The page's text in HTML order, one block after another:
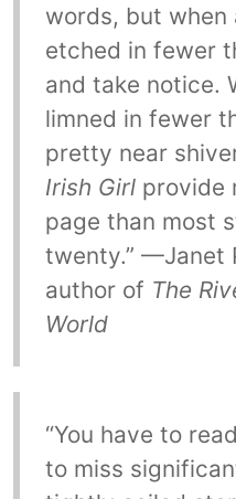
words, but when
etched in fewer
and take notice.
limned in fewer
pretty near
Irish Girlprovide
page than most
twenty.” —Janet
author of The
World
“You have to
to miss